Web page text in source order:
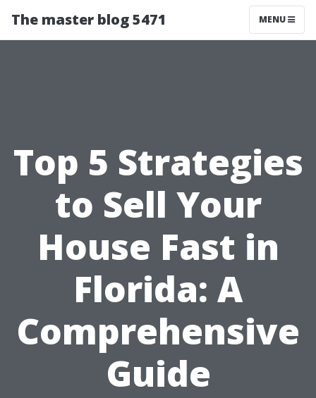
The master blog 5471 MENU
Top 5 Strategies
to Sell Your
House Fast in
Florida: A
Comprehensive
Guide